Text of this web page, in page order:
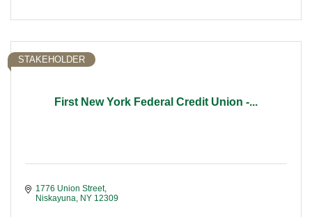
First New York Federal Credit Union -...
STAKEHOLDER
1776 Union Street
Niskayuna NY 12309